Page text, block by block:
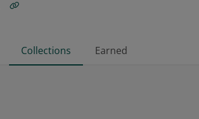
Collections Earned